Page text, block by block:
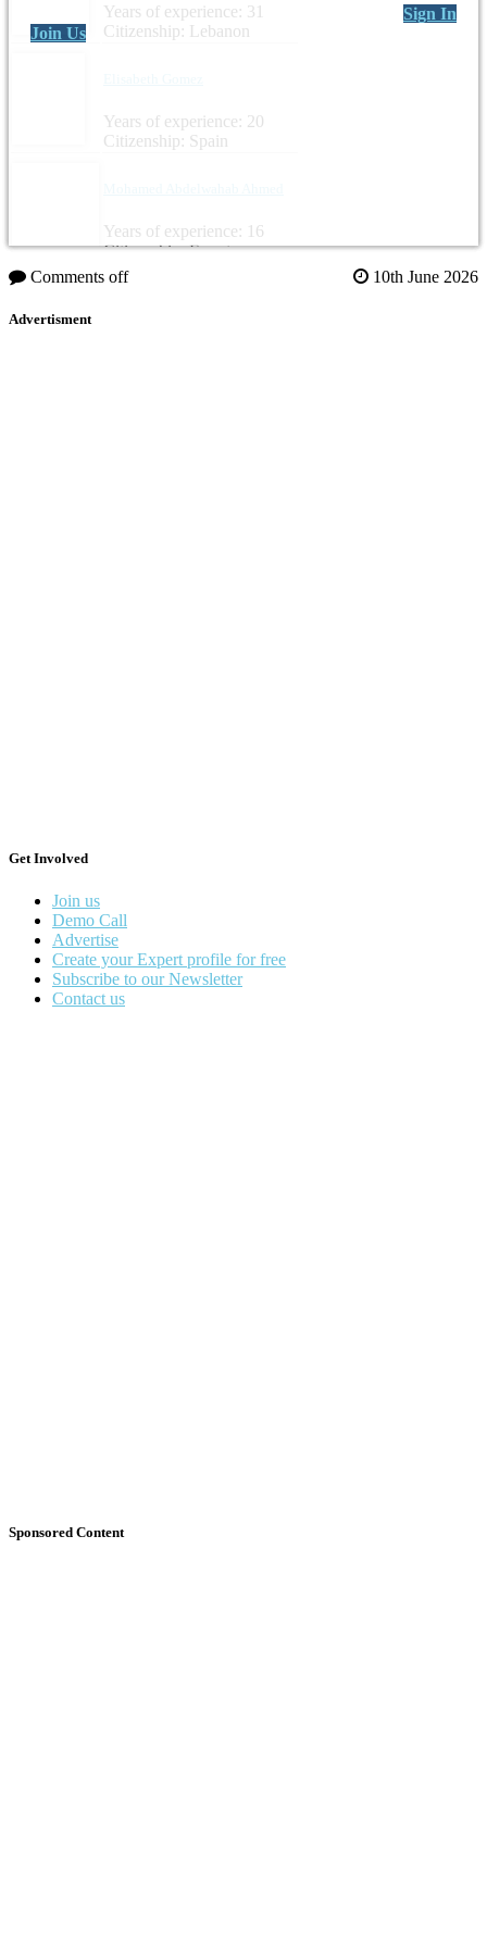
Years of experience: 31
Citizenship: Lebanon
Years of experience: 20
Citizenship: Spain
Years of experience: 16
Citizenship: Egypt
Sign In
Join Us
Comments off 10th June 2026
Advertisment
Get Involved
Join us
Demo Call
Advertise
Create your Expert profile for free
Subscribe to our Newsletter
Contact us
Sponsored Content